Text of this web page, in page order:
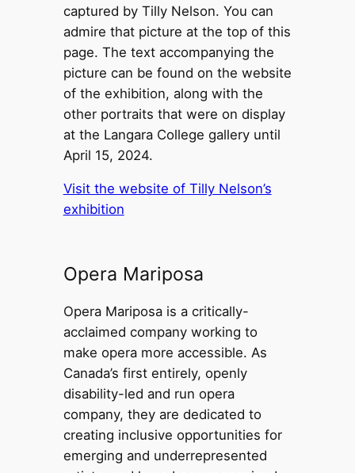
captured by Tilly Nelson. You can
admire that picture at the top of this
page. The text accompanying the
picture can be found on the website
of the exhibition, along with the
other portraits that were on display
at the Langara College gallery until
April 15, 2024.
Visit the website of Tilly Nelson’s
exhibition
Opera Mariposa
Opera Mariposa is a critically-
acclaimed company working to
make opera more accessible. As
Canada’s first entirely, openly
disability-led and run opera
company, they are dedicated to
creating inclusive opportunities for
emerging and underrepresented